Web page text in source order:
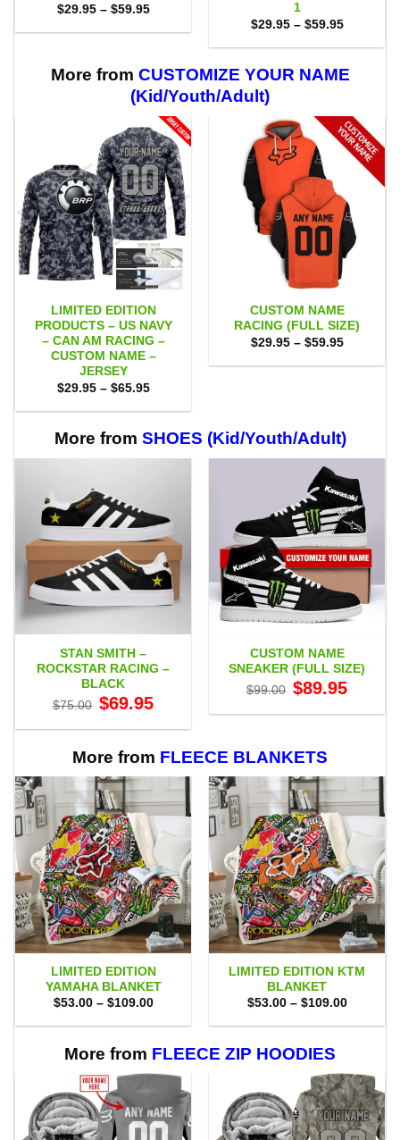
$29.95 – $59.95Price
$29.95
1
$29.95 – $59.95Price
$29.95
$59.95
More from CUSTOMIZE YOUR NAME
(Kid/Youth/Adult)
LIMITED EDITION
PRODUCTS – US NAVY
– CAN AM RACING –
CUSTOM NAME –
JERSEY
$29.95 – $65.95Price
$29.95
$65.95
CUSTOM NAME
RACING (FULL SIZE)
$29.95 – $59.95Price
$29.95
More from SHOES (Kid/Youth/Adult)
STAN SMITH –
ROCKSTAR RACING –
BLACK
$75.00 Original
price
$75.00.
$69.95price
$69.95.
CUSTOM NAME
SNEAKER (FULL SIZE)
$99.00 Original
price
$99.00.
$89.95price
$89.95.
More from FLEECE BLANKETS
LIMITED EDITION
YAMAHA BLANKET
$53.00 – $109.00Price
$53.00
$109.00
LIMITED EDITION KTM
BLANKET
$53.00 – $109.00Price
$53.00
More from FLEECE ZIP HOODIES